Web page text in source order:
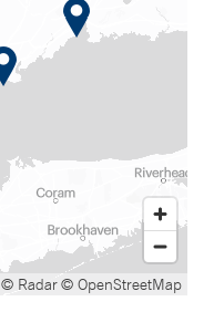
© Radar© OpenStreetMap